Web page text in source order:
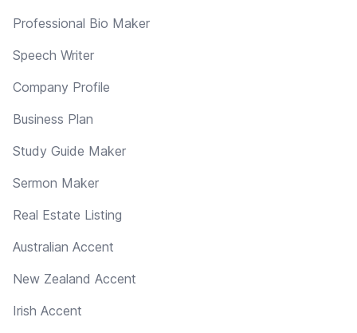
Professional Bio Maker
Speech Writer
Company Profile
Business Plan
Study Guide Maker
Sermon Maker
Real Estate Listing
Australian Accent
New Zealand Accent
Irish Accent